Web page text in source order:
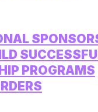
PROGRAMS